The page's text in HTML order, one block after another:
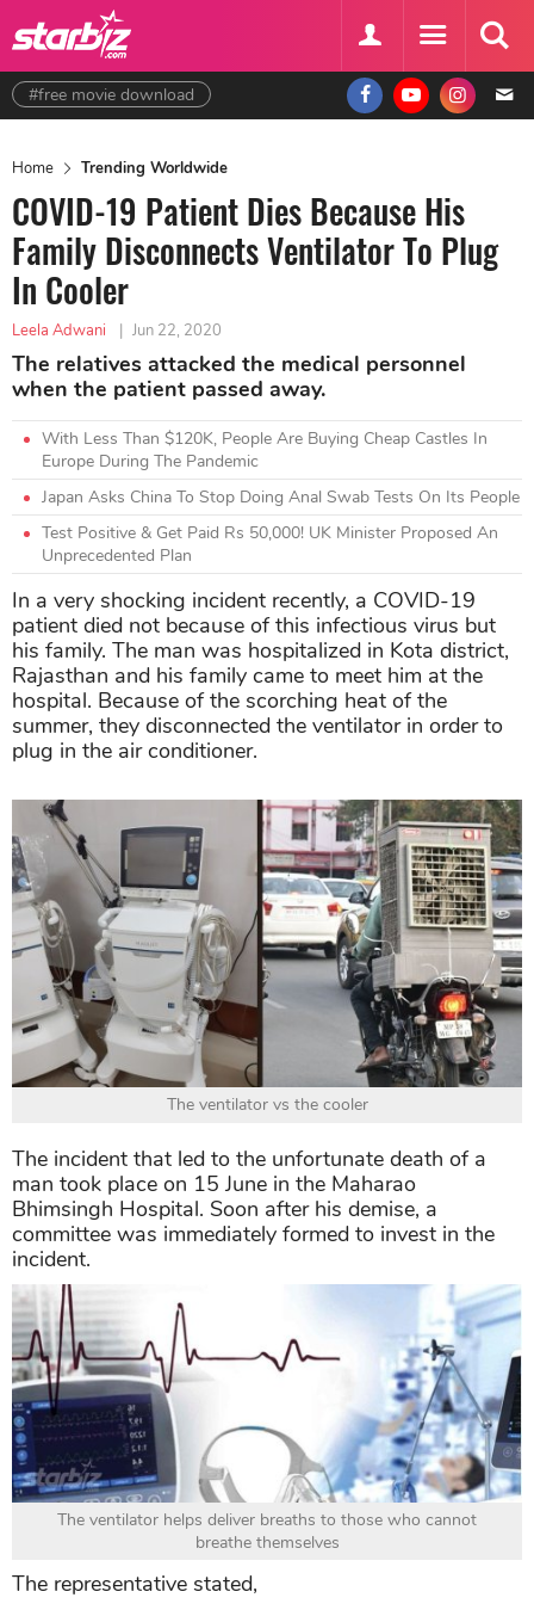
#free movie download
Home Trending Worldwide
COVID-19 Patient Dies Because His
Family Disconnects Ventilator To Plug
In Cooler
Leela Adwani | Jun 22, 2020
The relatives attacked the medical personnel
when the patient passed away.
With Less Than $120K, People Are Buying Cheap Castles In
Europe During The Pandemic
Japan Asks China To Stop Doing Anal Swab Tests On Its People
Test Positive & Get Paid Rs 50,000! UK Minister Proposed An
Unprecedented Plan
In a very shocking incident recently, a COVID-19
patient died not because of this infectious virus but
his family. The man was hospitalized in Kota district,
Rajasthan and his family came to meet him at the
hospital. Because of the scorching heat of the
summer, they disconnected the ventilator in order to
plug in the air conditioner.
The ventilator vs the cooler
The incident that led to the unfortunate death of a
man took place on 15 June in the Maharao
Bhimsingh Hospital. Soon after his demise, a
committee was immediately formed to invest in the
incident.
The ventilator helps deliver breaths to those who cannot
breathe themselves
The representative stated,